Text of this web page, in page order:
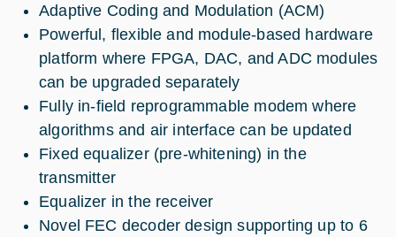
Adaptive Coding and Modulation (ACM)
Powerful, flexible and module-based hardware
platform where FPGA, DAC, and ADC modules
can be upgraded separately
Fully in-field reprogrammable modem where
algorithms and air interface can be updated
Fixed equalizer (pre-whitening) in the
transmitter
Equalizer in the receiver
Novel FEC decoder design supporting up to 6